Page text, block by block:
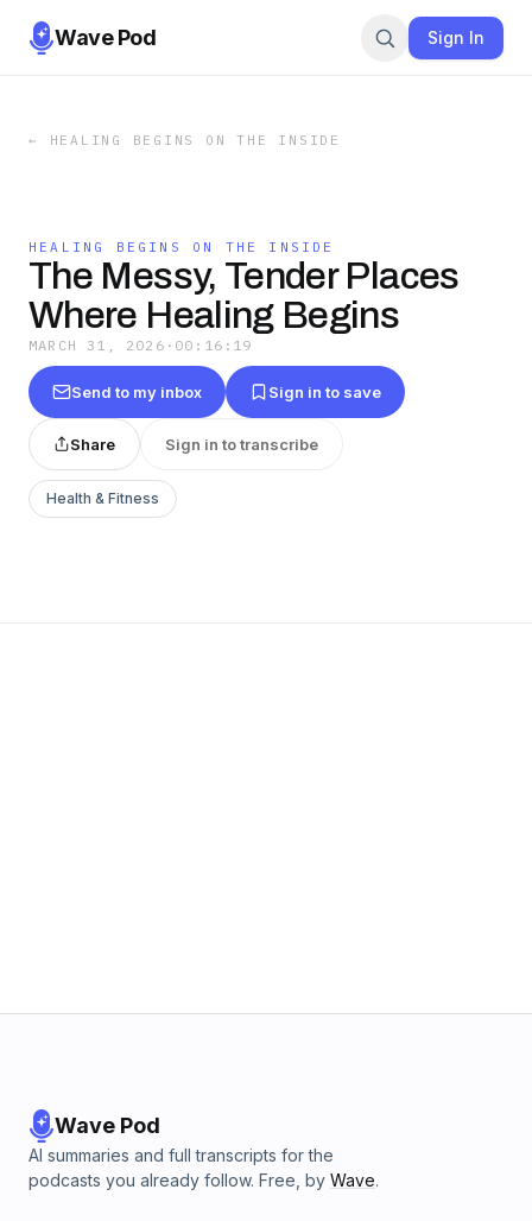
Wave Pod Sign In
← HEALING BEGINS ON THE INSIDE
HEALING BEGINS ON THE INSIDE
The Messy, Tender Places
Where Healing Begins
MARCH 31, 2026 · 00:16:19
Send to my inbox Sign in to save
Share Sign in to transcribe
Health & Fitness
Wave Pod
AI summaries and full transcripts for the
podcasts you already follow. Free, by Wave.